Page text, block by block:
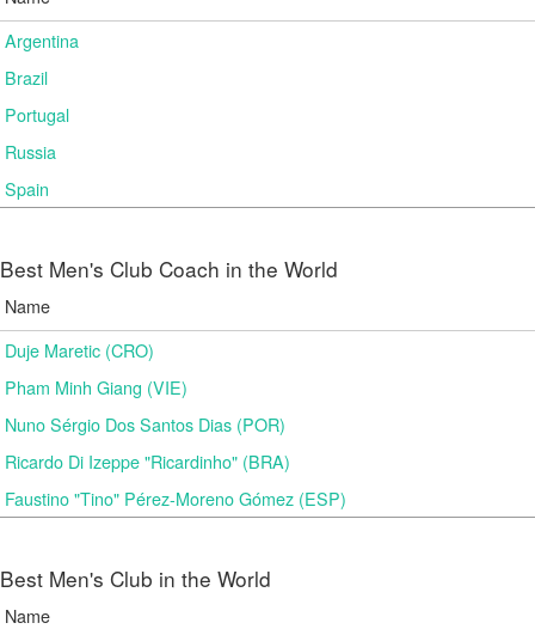
Argentina
Brazil
Portugal
Russia
Spain
Best Men's Club Coach in the World
Name
Duje Maretic (CRO)
Pham Minh Giang (VIE)
Nuno Sérgio Dos Santos Dias (POR)
Ricardo Di Izeppe "Ricardinho" (BRA)
Faustino "Tino" Pérez-Moreno Gómez (ESP)
Best Men's Club in the World
Name